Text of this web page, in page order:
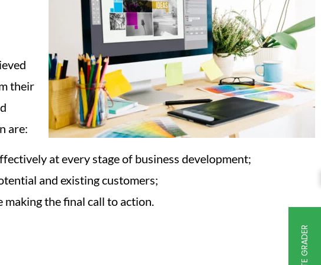
their
are:
at every stage of business development;
and existing customers;
the final call to action.